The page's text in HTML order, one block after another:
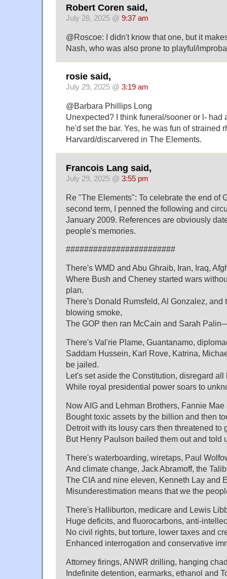
Robert Coren said,
July 28, 2025 @ 9:37 am
@Roscoe: I didn't know that one, but it
Nash, who was also prone to playful/
rosie said,
July 29, 2025 @ 3:19 am
@Barbara Phillips Long
Unexpected? I think funeral/sooner or l- had
he'd set the bar. Yes, he was fun of strained
Harvard/discarvered in The Elements.
Francois Lang said,
July 29, 2025 @ 3:55 pm
Re "The Elements": To celebrate the end of
second term, I penned the following and
January 2009. References are obviously
people's memories.
########################
There's WMD and Abu Ghraib, Iran, Iraq,
Where Bush and Cheney started wars
plan.
There's Donald Rumsfeld, Al Gonzalez, and
blowing smoke,
The GOP then ran McCain and Sarah
There's Val'rie Plame, Guantanamo,
Saddam Hussein, Karl Rove, Katrina,
be jailed.
Let's set aside the Constitution, disregard all
While royal presidential power soars to
Now AIG and Lehman Brothers, Fannie
Bought toxic assets by the billion and then
Detroit with its lousy cars then threatened to
But Henry Paulson bailed them out and told
There's waterboarding, wiretaps, Paul
And climate change, Jack Abramoff, the
The CIA and nine eleven, Kenneth Lay and
Misunderestimation means that we the
There's Halliburton, medicare and Lewis
Huge deficits, and fluorocarbons, anti-
No civil rights, but torture, lower taxes and
Enhanced interrogation and conservative
Attorney firings, ANWR drilling, hanging
Indefinite detention, earmarks, ethanol and